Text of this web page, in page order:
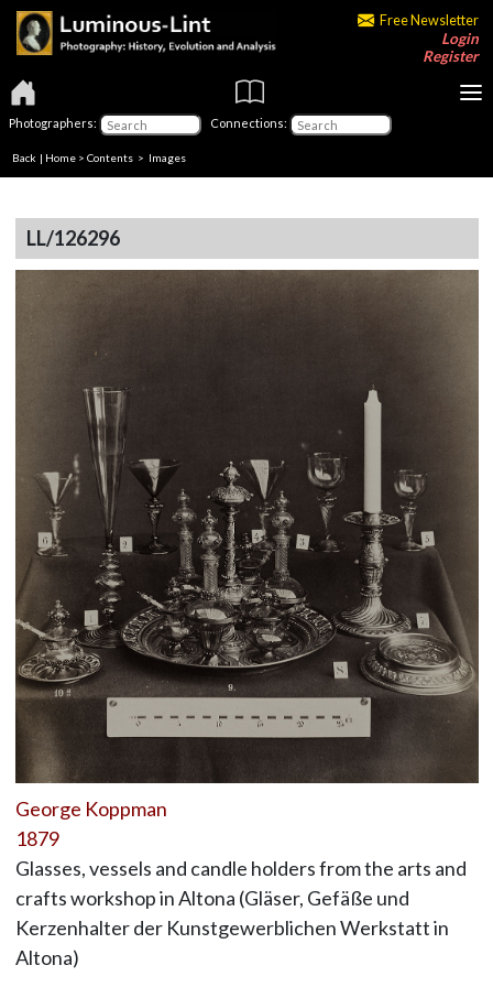
Free Newsletter
Login
Register
Photographers: Connections:
Back | Home > Contents > Images
LL/126296
George Koppman
1879
Glasses, vessels and candle holders from the arts and
crafts workshop in Altona (Gläser, Gefäße und
Kerzenhalter der Kunstgewerblichen Werkstatt in
Altona)